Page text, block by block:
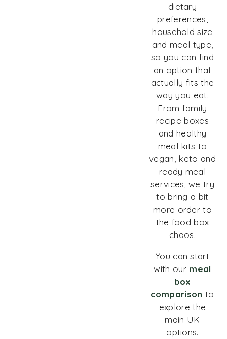
dietary
preferences,
household size
and meal type,
so you can find
an option that
actually fits the
way you eat.
From family
recipe boxes
and healthy
meal kits to
vegan, keto and
ready meal
services, we try
to bring a bit
more order to
the food box
chaos.
You can start
with our meal
box
comparison to
explore the
main UK
options.